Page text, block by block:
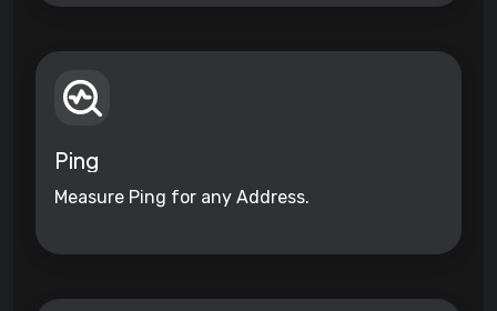
suspicious activity.
Ping
Measure Ping for any Address.